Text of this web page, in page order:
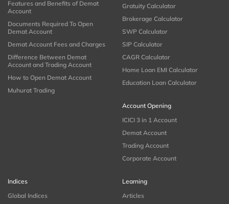
Features and Benefits of Demat
Account
Documents Required To Open
Demat Account
Demat Account Fees and Charges
Difference Between Demat
Account and Trading Account
How to Open Demat Account
Muhurat Trading
Gratuity Calculator
Brokerage Calculator
SWP Calculator
SIP Calculator
CAGR Calculator
Home Loan EMI Calculator
Education Loan Calculator
Account Opening
ICICI 3 in 1 Account
Demat Account
Trading Account
Corporate Account
Indices
Global Indices
Learning
Articles